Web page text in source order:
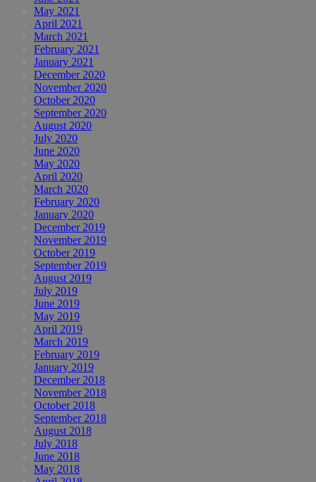
May 2021
April 2021
March 2021
February 2021
January 2021
December 2020
November 2020
October 2020
September 2020
August 2020
July 2020
June 2020
May 2020
April 2020
March 2020
February 2020
January 2020
December 2019
November 2019
October 2019
September 2019
August 2019
July 2019
June 2019
May 2019
April 2019
March 2019
February 2019
January 2019
December 2018
November 2018
October 2018
September 2018
August 2018
July 2018
June 2018
May 2018